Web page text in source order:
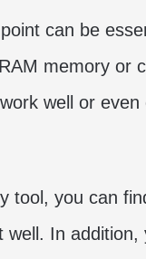
can be
memory or
well or even
tool, you can
In addition,